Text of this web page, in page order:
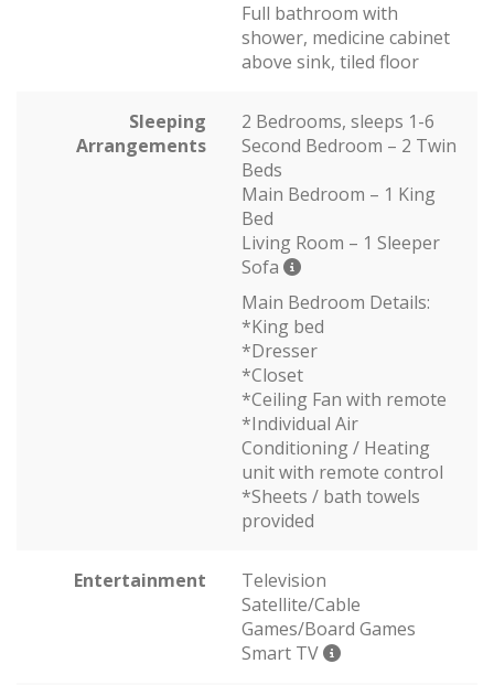
Full bathroom with
shower, medicine cabinet
above sink, tiled floor
Sleeping
Arrangements
2 Bedrooms, sleeps 1-6
Second Bedroom – 2 Twin
Beds
Main Bedroom – 1 King
Bed
Living Room – 1 Sleeper
Sofa
Main Bedroom Details:
*King bed
*Dresser
*Closet
*Ceiling Fan with remote
*Individual Air
Conditioning / Heating
unit with remote control
*Sheets / bath towels
provided
Entertainment
Television
Satellite/Cable
Games/Board Games
Smart TV